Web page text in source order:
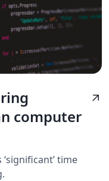
computer
arrow_outward
time